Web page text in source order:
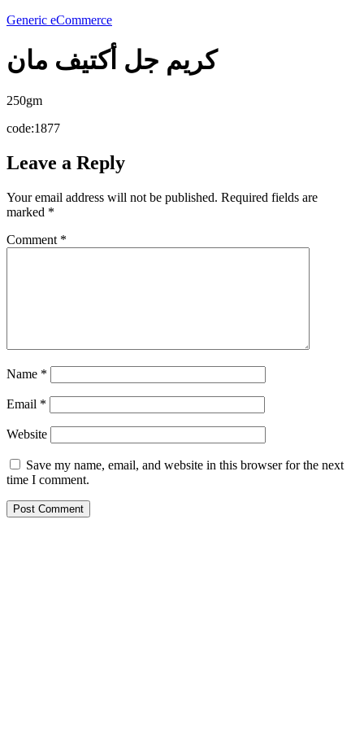
Generic eCommerce
كريم جل أكتيف مان
250gm
code:1877
Leave a Reply
Your email address will not be published. Required fields are
marked *
Comment *
Name *
Email *
Website
Save my name, email, and website in this browser for the next
time I comment.